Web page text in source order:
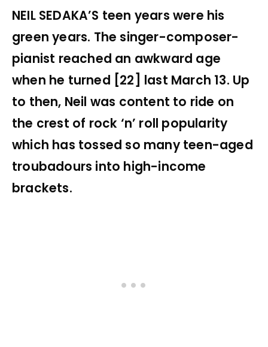
NEIL SEDAKA’S teen years were his
green years. The singer-composer-
pianist reached an awkward age
when he turned [22] last March 13. Up
to then, Neil was content to ride on
the crest of rock ‘n’ roll popularity
which has tossed so many teen-aged
troubadours into high-income
brackets.